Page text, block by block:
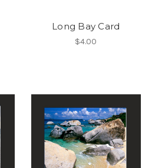
Long Bay Card
$4.00